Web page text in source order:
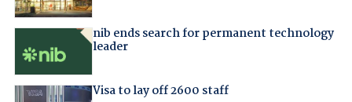
nib ends search for permanent technology
leader
Visa to lay off 2600 staff